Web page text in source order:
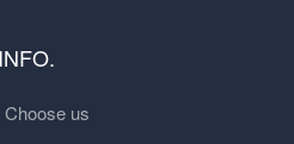
INFO.
us